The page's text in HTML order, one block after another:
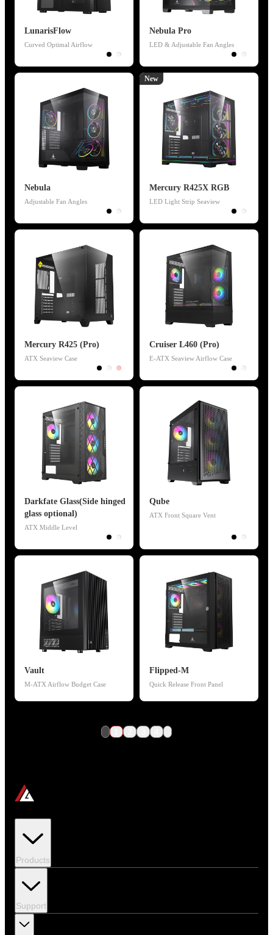
LunarisFlow
Curved Optimal Airflow
Nebula Pro
LED & Adjustable Fan Angles
Nebula
Adjustable Fan Angles
Mercury R425X RGB
LED Light Strip Seaview
New
Mercury R425 (Pro)
ATX Seaview Case
Cruiser L460 (Pro)
E-ATX Seaview Airflow Case
Darkfate Glass(Side hinged
glass optional)
ATX Middle Level
Qube
ATX Front Square Vent
Vault
M-ATX Airflow Budget Case
Flipped-M
Quick Release Front Panel
Products
Support